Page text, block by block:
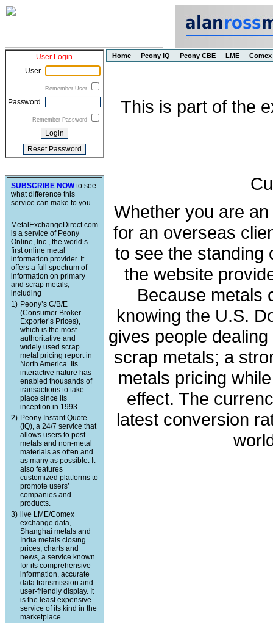
User Login
User
Remember User
Password
Remember Password
SUBSCRIBE NOWto see
what difference this
service can make to you.
MetalExchangeDirect.com
is a service of Peony
Online, Inc., the world’s
first online metal
information provider. It
offers a full spectrum of
information on primary
and scrap metals,
including
1) Peony’s C/B/E
(Consumer Broker
Exporter’s Prices),
which is the most
authoritative and
widely used scrap
metal pricing report in
North America. Its
interactive nature has
enabled thousands of
transactions to take
place since its
inception in 1993.
2) Peony Instant Quote
(IQ), a 24/7 service that
allows users to post
metals and non-metal
materials as often and
as many as possible. It
also features
customized platforms to
promote users’
companies and
products.
3) live LME/Comex
exchange data,
Shanghai metals and
India metals closing
prices, charts and
news, a service known
for its comprehensive
information, accurate
data transmission and
user-friendly display. It
is the least expensive
service of its kind in the
marketplace.
Home Peony IQ Peony CBE LME Comex
This is part of the
Whether you are
for an overseas
to see the standing
the website
Because metals
knowing the U.S.
gives people
scrap metals; a
metals pricing
effect. The
latest conversion